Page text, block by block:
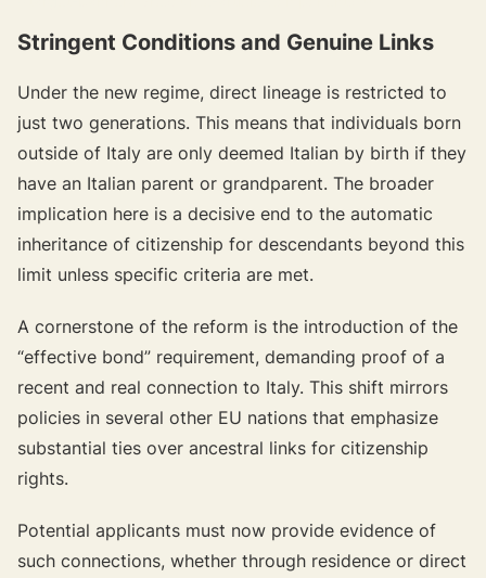
Stringent Conditions and Genuine Links
Under the new regime, direct lineage is restricted to
just two generations. This means that individuals born
outside of Italy are only deemed Italian by birth if they
have an Italian parent or grandparent. The broader
implication here is a decisive end to the automatic
inheritance of citizenship for descendants beyond this
limit unless specific criteria are met.
A cornerstone of the reform is the introduction of the
“effective bond” requirement, demanding proof of a
recent and real connection to Italy. This shift mirrors
policies in several other EU nations that emphasize
substantial ties over ancestral links for citizenship
rights.
Potential applicants must now provide evidence of
such connections, whether through residence or direct